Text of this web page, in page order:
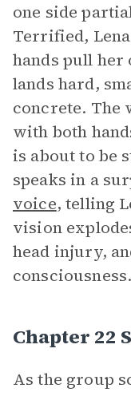
one side
Terrified,
hands pull her
lands hard,
concrete. The
with both
is about to be
speaks in a
voice, telling
vision
head injury,
consciousness.
Chapter 22
As the group